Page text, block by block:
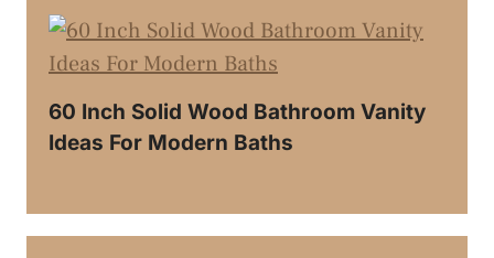
60 Inch Solid Wood Bathroom Vanity
Ideas For Modern Baths